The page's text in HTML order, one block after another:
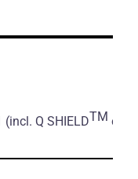
(incl. Q SHIELDTM